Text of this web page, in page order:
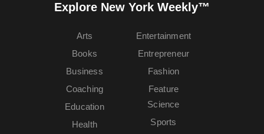
Explore New York Weekly™
Arts
Books
Business
Coaching
Education
Entertainment
Entrepreneur
Fashion
Feature
Health
Science
Sports